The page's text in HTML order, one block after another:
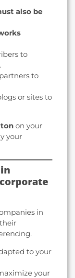
also be
to
to
or sites to
on your
your
in
to your
your